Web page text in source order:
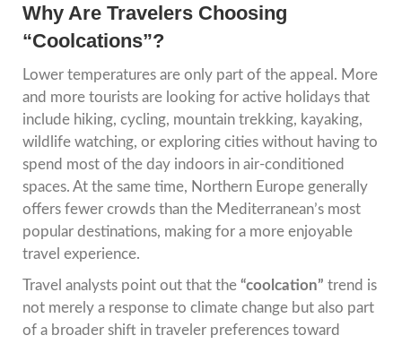
Why Are Travelers Choosing
“Coolcations”?
Lower temperatures are only part of the appeal. More
and more tourists are looking for active holidays that
include hiking, cycling, mountain trekking, kayaking,
wildlife watching, or exploring cities without having to
spend most of the day indoors in air-conditioned
spaces. At the same time, Northern Europe generally
offers fewer crowds than the Mediterranean’s most
popular destinations, making for a more enjoyable
travel experience.
Travel analysts point out that the “coolcation” trend is
not merely a response to climate change but also part
of a broader shift in traveler preferences toward